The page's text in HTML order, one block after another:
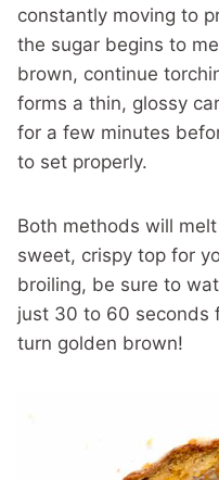
constantly moving to
the sugar begins to
brown, continue
forms a thin, glossy
for a few minutes
to set properly.
Both methods will
sweet, crispy top for
broiling, be sure to
just 30 to 60 seconds
turn golden brown!